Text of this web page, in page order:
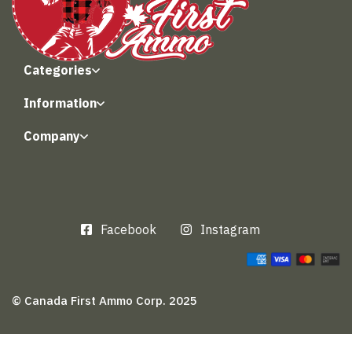
Categories
Information
Company
Facebook Instagram
© Canada First Ammo Corp. 2025